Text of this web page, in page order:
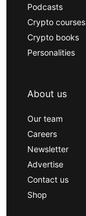
Podcasts
Crypto courses
Crypto books
Personalities
About us
Our team
Careers
Newsletter
Advertise
Contact us
Shop